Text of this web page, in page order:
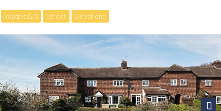
Images (21) Street Directions